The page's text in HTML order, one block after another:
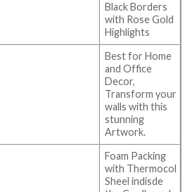
Black Borders
with Rose Gold
Highlights
Best for Home
and Office
Decor,
Transform your
walls with this
stunning
Artwork.
Foam Packing
with Thermocol
Sheel indisde